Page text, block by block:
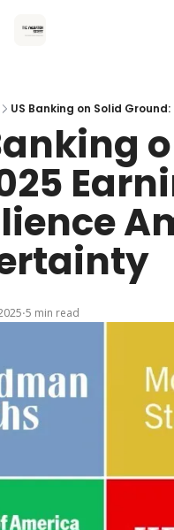
US Banking on Solid
•5 min read